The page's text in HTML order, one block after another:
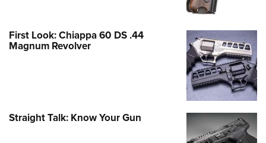
First Look: Chiappa 60 DS .44
Magnum Revolver
Straight Talk: Know Your Gun